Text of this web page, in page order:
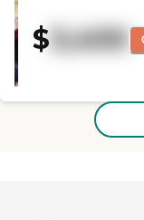
members are very
rooms are nice. It's
grounds are very
been there about a
weeks. My wife had
$ 3,400